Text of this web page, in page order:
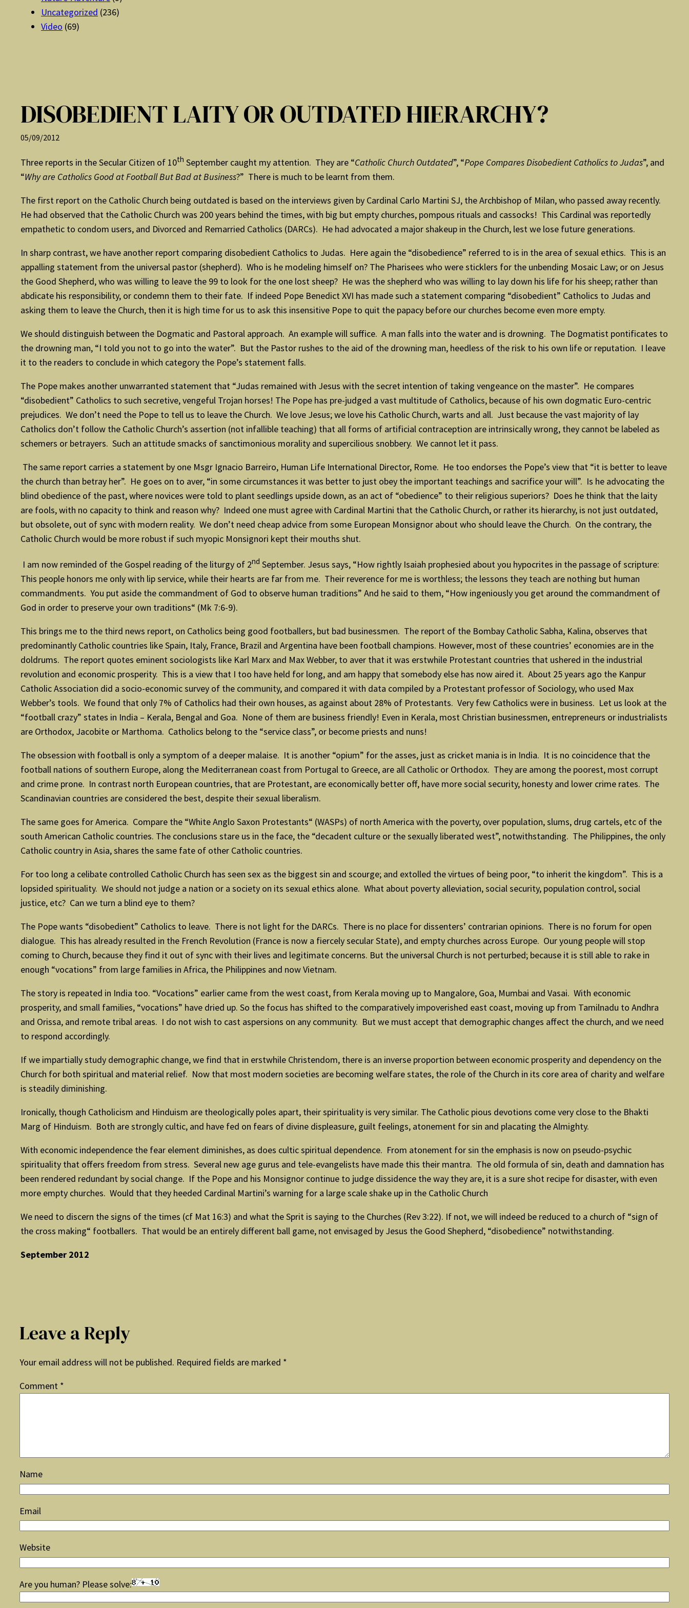
Uncategorized (236)
Video (69)
DISOBEDIENT LAITY OR OUTDATED HIERARCHY?
05/09/2012
Three reports in the Secular Citizen of 10th September caught my attention. They are “Catholic Church Outdated”, “Pope Compares Disobedient Catholics to Judas”, and
“Why are Catholics Good at Football But Bad at Business?” There is much to be learnt from them.
The first report on the Catholic Church being outdated is based on the interviews given by Cardinal Carlo Martini SJ, the Archbishop of Milan, who passed away recently.
He had observed that the Catholic Church was 200 years behind the times, with big but empty churches, pompous rituals and cassocks! This Cardinal was reportedly
empathetic to condom users, and Divorced and Remarried Catholics (DARCs). He had advocated a major shakeup in the Church, lest we lose future generations.
In sharp contrast, we have another report comparing disobedient Catholics to Judas. Here again the “disobedience” referred to is in the area of sexual ethics. This is an
appalling statement from the universal pastor (shepherd). Who is he modeling himself on? The Pharisees who were sticklers for the unbending Mosaic Law; or on Jesus
the Good Shepherd, who was willing to leave the 99 to look for the one lost sheep? He was the shepherd who was willing to lay down his life for his sheep; rather than
abdicate his responsibility, or condemn them to their fate. If indeed Pope Benedict XVI has made such a statement comparing “disobedient” Catholics to Judas and
asking them to leave the Church, then it is high time for us to ask this insensitive Pope to quit the papacy before our churches become even more empty.
We should distinguish between the Dogmatic and Pastoral approach. An example will suffice. A man falls into the water and is drowning. The Dogmatist pontificates to
the drowning man, “I told you not to go into the water”. But the Pastor rushes to the aid of the drowning man, heedless of the risk to his own life or reputation. I leave
it to the readers to conclude in which category the Pope’s statement falls.
The Pope makes another unwarranted statement that “Judas remained with Jesus with the secret intention of taking vengeance on the master”. He compares
“disobedient” Catholics to such secretive, vengeful Trojan horses! The Pope has pre-judged a vast multitude of Catholics, because of his own dogmatic Euro-centric
prejudices. We don’t need the Pope to tell us to leave the Church. We love Jesus; we love his Catholic Church, warts and all. Just because the vast majority of lay
Catholics don’t follow the Catholic Church’s assertion (not infallible teaching) that all forms of artificial contraception are intrinsically wrong, they cannot be labeled as
schemers or betrayers. Such an attitude smacks of sanctimonious morality and supercilious snobbery. We cannot let it pass.
The same report carries a statement by one Msgr Ignacio Barreiro, Human Life International Director, Rome. He too endorses the Pope’s view that “it is better to leave
the church than betray her”. He goes on to aver, “in some circumstances it was better to just obey the important teachings and sacrifice your will”. Is he advocating the
blind obedience of the past, where novices were told to plant seedlings upside down, as an act of “obedience” to their religious superiors? Does he think that the laity
are fools, with no capacity to think and reason why? Indeed one must agree with Cardinal Martini that the Catholic Church, or rather its hierarchy, is not just outdated,
but obsolete, out of sync with modern reality. We don’t need cheap advice from some European Monsignor about who should leave the Church. On the contrary, the
Catholic Church would be more robust if such myopic Monsignori kept their mouths shut.
I am now reminded of the Gospel reading of the liturgy of 2nd September. Jesus says, “How rightly Isaiah prophesied about you hypocrites in the passage of scripture:
This people honors me only with lip service, while their hearts are far from me. Their reverence for me is worthless; the lessons they teach are nothing but human
commandments. You put aside the commandment of God to observe human traditions” And he said to them, “How ingeniously you get around the commandment of
God in order to preserve your own traditions“ (Mk 7:6-9).
This brings me to the third news report, on Catholics being good footballers, but bad businessmen. The report of the Bombay Catholic Sabha, Kalina, observes that
predominantly Catholic countries like Spain, Italy, France, Brazil and Argentina have been football champions. However, most of these countries’ economies are in the
doldrums. The report quotes eminent sociologists like Karl Marx and Max Webber, to aver that it was erstwhile Protestant countries that ushered in the industrial
revolution and economic prosperity. This is a view that I too have held for long, and am happy that somebody else has now aired it. About 25 years ago the Kanpur
Catholic Association did a socio-economic survey of the community, and compared it with data compiled by a Protestant professor of Sociology, who used Max
Webber’s tools. We found that only 7% of Catholics had their own houses, as against about 28% of Protestants. Very few Catholics were in business. Let us look at the
“football crazy” states in India – Kerala, Bengal and Goa. None of them are business friendly! Even in Kerala, most Christian businessmen, entrepreneurs or industrialists
are Orthodox, Jacobite or Marthoma. Catholics belong to the “service class”, or become priests and nuns!
The obsession with football is only a symptom of a deeper malaise. It is another “opium” for the asses, just as cricket mania is in India. It is no coincidence that the
football nations of southern Europe, along the Mediterranean coast from Portugal to Greece, are all Catholic or Orthodox. They are among the poorest, most corrupt
and crime prone. In contrast north European countries, that are Protestant, are economically better off, have more social security, honesty and lower crime rates. The
Scandinavian countries are considered the best, despite their sexual liberalism.
The same goes for America. Compare the “White Anglo Saxon Protestants“ (WASPs) of north America with the poverty, over population, slums, drug cartels, etc of the
south American Catholic countries. The conclusions stare us in the face, the “decadent culture or the sexually liberated west”, notwithstanding. The Philippines, the only
Catholic country in Asia, shares the same fate of other Catholic countries.
For too long a celibate controlled Catholic Church has seen sex as the biggest sin and scourge; and extolled the virtues of being poor, “to inherit the kingdom”. This is a
lopsided spirituality. We should not judge a nation or a society on its sexual ethics alone. What about poverty alleviation, social security, population control, social
justice, etc? Can we turn a blind eye to them?
The Pope wants “disobedient” Catholics to leave. There is not light for the DARCs. There is no place for dissenters’ contrarian opinions. There is no forum for open
dialogue. This has already resulted in the French Revolution (France is now a fiercely secular State), and empty churches across Europe. Our young people will stop
coming to Church, because they find it out of sync with their lives and legitimate concerns. But the universal Church is not perturbed; because it is still able to rake in
enough “vocations” from large families in Africa, the Philippines and now Vietnam.
The story is repeated in India too. “Vocations” earlier came from the west coast, from Kerala moving up to Mangalore, Goa, Mumbai and Vasai. With economic
prosperity, and small families, “vocations” have dried up. So the focus has shifted to the comparatively impoverished east coast, moving up from Tamilnadu to Andhra
and Orissa, and remote tribal areas. I do not wish to cast aspersions on any community. But we must accept that demographic changes affect the church, and we need
to respond accordingly.
If we impartially study demographic change, we find that in erstwhile Christendom, there is an inverse proportion between economic prosperity and dependency on the
Church for both spiritual and material relief. Now that most modern societies are becoming welfare states, the role of the Church in its core area of charity and welfare
is steadily diminishing.
Ironically, though Catholicism and Hinduism are theologically poles apart, their spirituality is very similar. The Catholic pious devotions come very close to the Bhakti
Marg of Hinduism. Both are strongly cultic, and have fed on fears of divine displeasure, guilt feelings, atonement for sin and placating the Almighty.
With economic independence the fear element diminishes, as does cultic spiritual dependence. From atonement for sin the emphasis is now on pseudo-psychic
spirituality that offers freedom from stress. Several new age gurus and tele-evangelists have made this their mantra. The old formula of sin, death and damnation has
been rendered redundant by social change. If the Pope and his Monsignor continue to judge dissidence the way they are, it is a sure shot recipe for disaster, with even
more empty churches. Would that they heeded Cardinal Martini’s warning for a large scale shake up in the Catholic Church
We need to discern the signs of the times (cf Mat 16:3) and what the Sprit is saying to the Churches (Rev 3:22). If not, we will indeed be reduced to a church of “sign of
the cross making“ footballers. That would be an entirely different ball game, not envisaged by Jesus the Good Shepherd, “disobedience” notwithstanding.
September 2012
Leave a Reply
Your email address will not be published. Required fields are marked *
Comment *
Name
Email
Website
Are you human? Please solve: